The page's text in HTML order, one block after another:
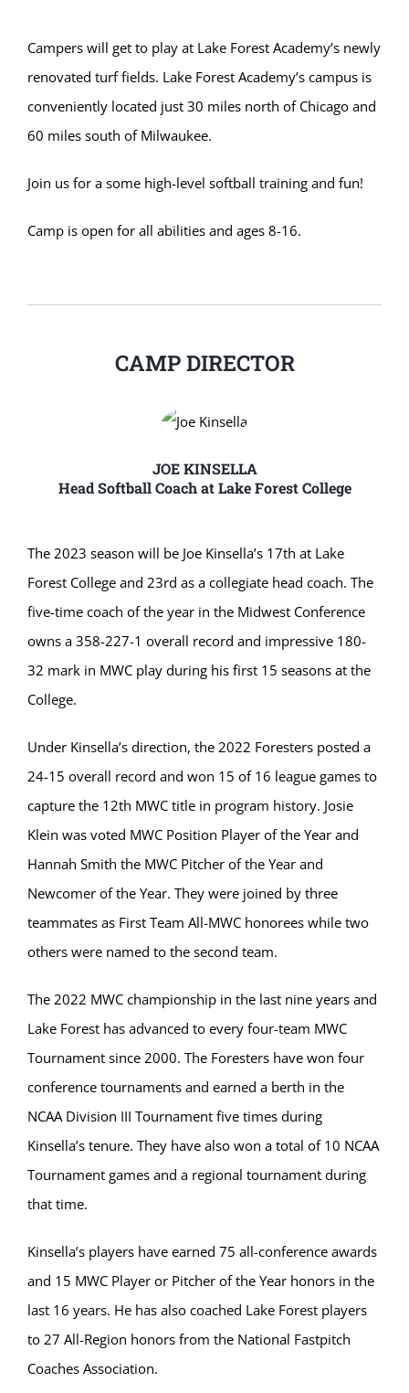
Campers will get to play at Lake Forest Academy’s newly
renovated turf fields. Lake Forest Academy’s campus is
conveniently located just 30 miles north of Chicago and
60 miles south of Milwaukee.
Join us for a some high-level softball training and fun!
Camp is open for all abilities and ages 8-16.
CAMP DIRECTOR
JOE KINSELLA
Head Softball Coach at Lake Forest College
The 2023 season will be Joe Kinsella’s 17th at Lake
Forest College and 23rd as a collegiate head coach. The
five-time coach of the year in the Midwest Conference
owns a 358-227-1 overall record and impressive 180-
32 mark in MWC play during his first 15 seasons at the
College.
Under Kinsella’s direction, the 2022 Foresters posted a
24-15 overall record and won 15 of 16 league games to
capture the 12th MWC title in program history. Josie
Klein was voted MWC Position Player of the Year and
Hannah Smith the MWC Pitcher of the Year and
Newcomer of the Year. They were joined by three
teammates as First Team All-MWC honorees while two
others were named to the second team.
The 2022 MWC championship in the last nine years and
Lake Forest has advanced to every four-team MWC
Tournament since 2000. The Foresters have won four
conference tournaments and earned a berth in the
NCAA Division III Tournament five times during
Kinsella’s tenure. They have also won a total of 10 NCAA
Tournament games and a regional tournament during
that time.
Kinsella’s players have earned 75 all-conference awards
and 15 MWC Player or Pitcher of the Year honors in the
last 16 years. He has also coached Lake Forest players
to 27 All-Region honors from the National Fastpitch
Coaches Association.